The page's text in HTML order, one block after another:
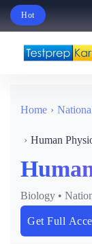
Hot
Home
Human
Biology •
Get Full